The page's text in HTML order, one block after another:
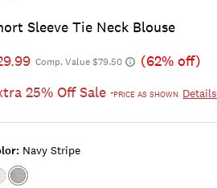
Sleeve Tie Neck Blouse
Comp. Value $79.50
(62% off)
25% Off Sale*PRICE AS SHOWN Details
Navy Stripe
Color:NAVY